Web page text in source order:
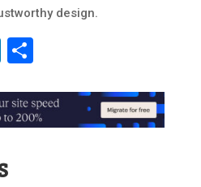
design.
LinkedIn